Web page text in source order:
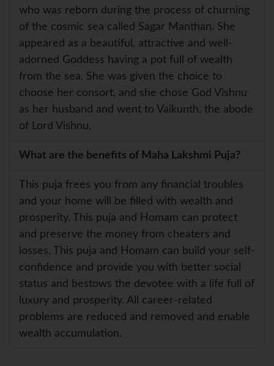
who was reborn during the process of churning
of the cosmic sea called Sagar Manthan. She
appeared as a beautiful, attractive and well-
adorned Goddess having a pot full of wealth
from the sea. She was given the choice to
choose her consort, and she chose God Vishnu
as her husband and went to Vaikunth, the abode
of Lord Vishnu.
What are the benefits of Maha Lakshmi Puja?
This puja frees you from any financial troubles
and your home will be filled with wealth and
prosperity. This puja and Homam can protect
and preserve the money from cheaters and
losses. This puja and Homam can build your self-
confidence and provide you with better social
status and bestows the devotee with a life full of
luxury and prosperity. All career-related
problems are reduced and removed and enable
wealth accumulation.